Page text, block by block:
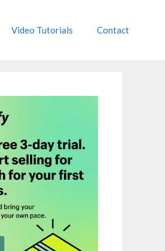
Video Tutorials Contact